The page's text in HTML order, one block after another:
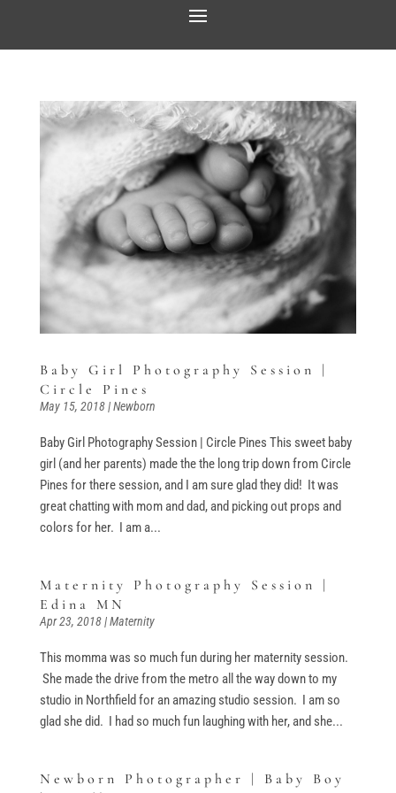
Baby Girl Photography Session |
Circle Pines
May 15, 2018|Newborn
Baby Girl Photography Session | Circle Pines This sweet baby
girl (and her parents) made the the long trip down from Circle
Pines for there session, and I am sure glad they did! It was
great chatting with mom and dad, and picking out props and
colors for her. I am a...
Maternity Photography Session |
Edina MN
Apr 23, 2018|Maternity
This momma was so much fun during her maternity session.
She made the drive from the metro all the way down to my
studio in Northfield for an amazing studio session. I am so
glad she did. I had so much fun laughing with her, and she...
Newborn Photographer | Baby Boy